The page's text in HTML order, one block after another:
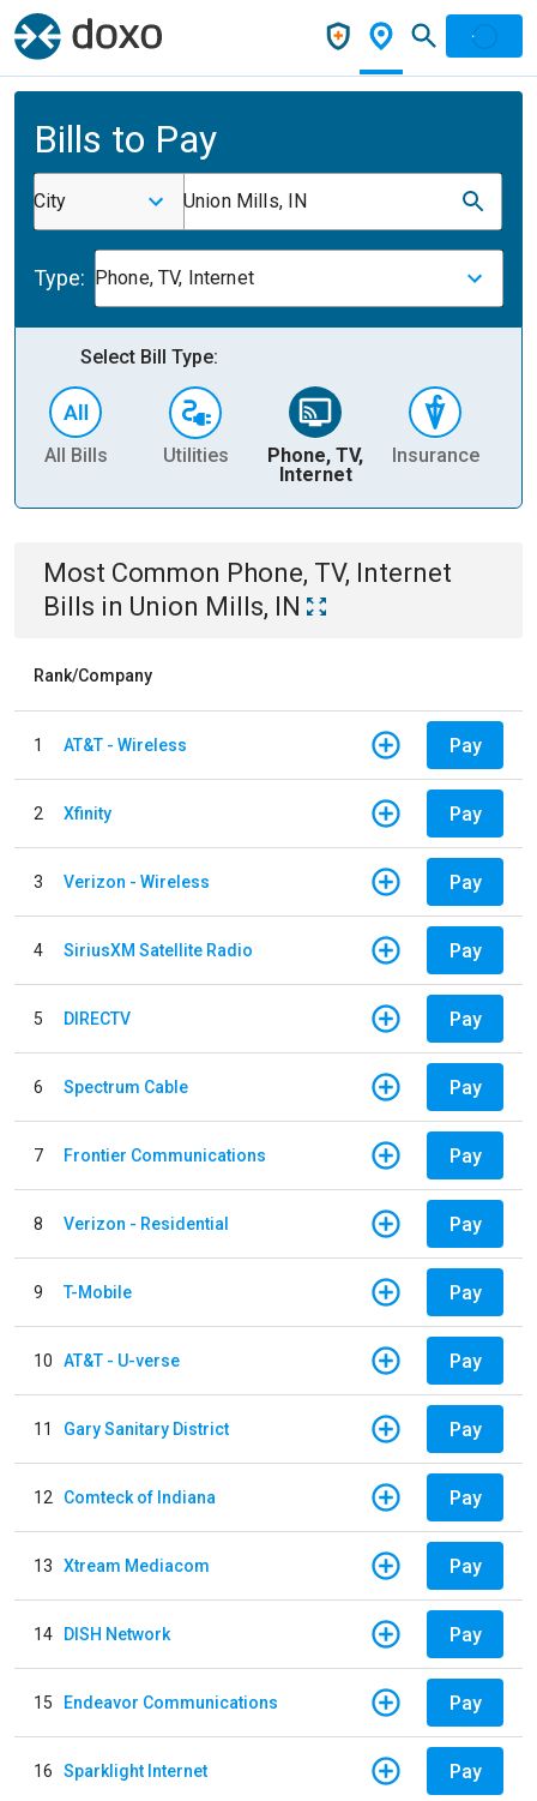
Bills to Pay
City Union Mills, IN
Type: Phone, TV, Internet
Select Bill Type:
All Bills Utilities
Phone, TV,
Internet
Insurance
Most Common Phone, TV, Internet
Bills in Union Mills, IN
Rank/Company
1 AT&T - Wireless Pay
2 Xfinity Pay
3 Verizon - Wireless Pay
4 SiriusXM Satellite Radio Pay
5 DIRECTV Pay
6 Spectrum Cable Pay
7 Frontier Communications Pay
8 Verizon - Residential Pay
9 T-Mobile Pay
10 AT&T - U-verse Pay
11 Gary Sanitary District Pay
12 Comteck of Indiana Pay
13 Xtream Mediacom Pay
14 DISH Network Pay
15 Endeavor Communications Pay
16 Sparklight Internet Pay